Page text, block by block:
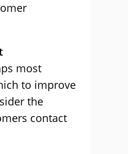
most
to improve
the
contact